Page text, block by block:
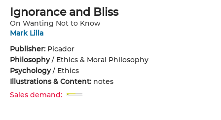
Ignorance and Bliss
On Wanting Not to Know
Mark Lilla
Publisher: Picador
Philosophy/ Ethics & Moral Philosophy
Psychology/ Ethics
Illustrations & Content: notes
Sales demand: